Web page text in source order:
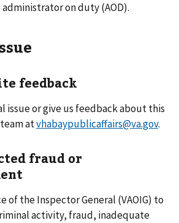
on duty (AOD).
feedback
issue or give us feedback about this
atvhabaypublicaffairs@va.gov.
fraud or
of the Inspector General (VAOIG) to
activity, fraud, inadequate